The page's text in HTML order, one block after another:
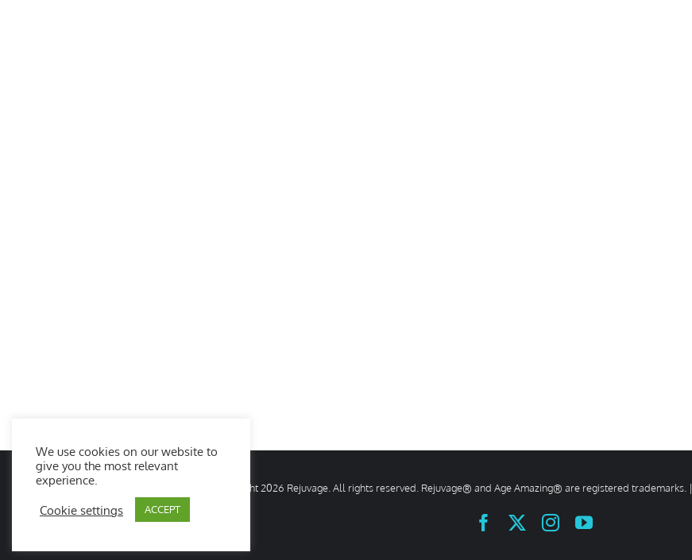
© Copyright2026 Rejuvage. All rights reserved. Rejuvage® and Age Amazing® are registered trademarks. |
FacebookInstagramYouTube
We use cookies on our website to
give you the most relevant
experience.
Cookie settings ACCEPT